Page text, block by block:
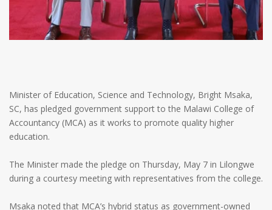
Minister of Education, Science and Technology, Bright Msaka,
SC, has pledged government support to the Malawi College of
Accountancy (MCA) as it works to promote quality higher
education.
The Minister made the pledge on Thursday, May 7 in Lilongwe
during a courtesy meeting with representatives from the college.
Msaka noted that MCA’s hybrid status as government-owned